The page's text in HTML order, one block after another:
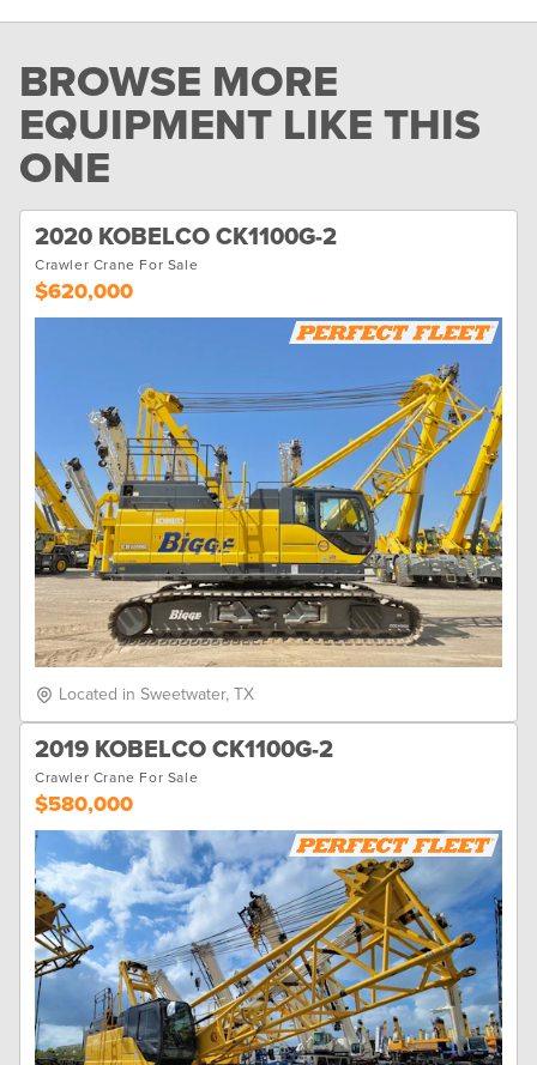
BROWSE MORE
EQUIPMENT LIKE THIS
ONE
2020 KOBELCO CK1100G-2
Crawler Crane For Sale
$620,000
Located in Sweetwater, TX
2019 KOBELCO CK1100G-2
Crawler Crane For Sale
$580,000